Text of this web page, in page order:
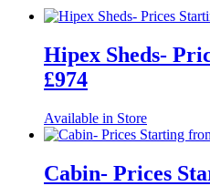
Hipex Sheds-
£974
Available in Store
Cabin- Prices